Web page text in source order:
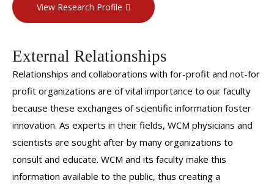
View Research Profile
External Relationships
Relationships and collaborations with for-profit and not-for
profit organizations are of vital importance to our faculty
because these exchanges of scientific information foster
innovation. As experts in their fields, WCM physicians and
scientists are sought after by many organizations to
consult and educate. WCM and its faculty make this
information available to the public, thus creating a